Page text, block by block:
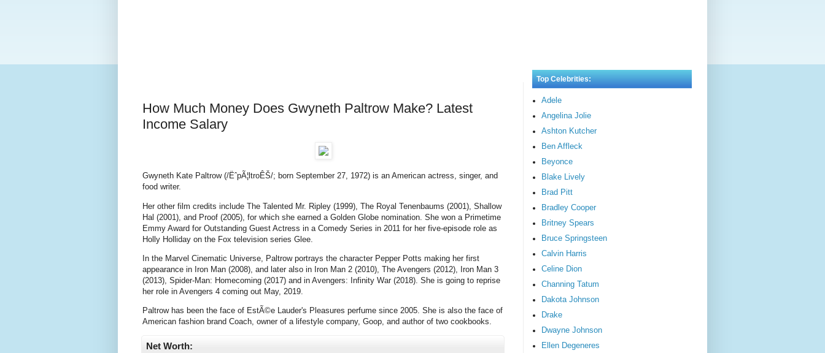
How Much Money Does Gwyneth Paltrow Make? Latest
Income Salary
Gwyneth Kate Paltrow (/ËˆpÃ¦ltroÊŠ/; born September 27, 1972) is an American actress, singer, and
food writer.
Her other film credits include The Talented Mr. Ripley (1999), The Royal Tenenbaums (2001), Shallow
Hal (2001), and Proof (2005), for which she earned a Golden Globe nomination. She won a Primetime
Emmy Award for Outstanding Guest Actress in a Comedy Series in 2011 for her five-episode role as
Holly Holliday on the Fox television series Glee.
In the Marvel Cinematic Universe, Paltrow portrays the character Pepper Potts making her first
appearance in Iron Man (2008), and later also in Iron Man 2 (2010), The Avengers (2012), Iron Man 3
(2013), Spider-Man: Homecoming (2017) and in Avengers: Infinity War (2018). She is going to reprise
her role in Avengers 4 coming out May, 2019.
Paltrow has been the face of EstÃ©e Lauder's Pleasures perfume since 2005. She is also the face of
American fashion brand Coach, owner of a lifestyle company, Goop, and author of two cookbooks.
Net Worth:
Top Celebrities:
Adele
Angelina Jolie
Ashton Kutcher
Ben Affleck
Beyonce
Blake Lively
Brad Pitt
Bradley Cooper
Britney Spears
Bruce Springsteen
Calvin Harris
Celine Dion
Channing Tatum
Dakota Johnson
Drake
Dwayne Johnson
Ellen Degeneres